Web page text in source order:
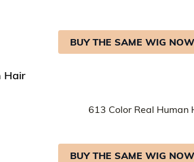
BUY THE SAME WIG NOW
Hair
BUY THE SAME WIG NOW